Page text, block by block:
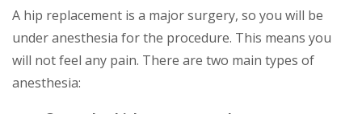
A hip replacement is a major surgery, so you will be
under anesthesia for the procedure. This means you
will not feel any pain. There are two main types of
anesthesia: